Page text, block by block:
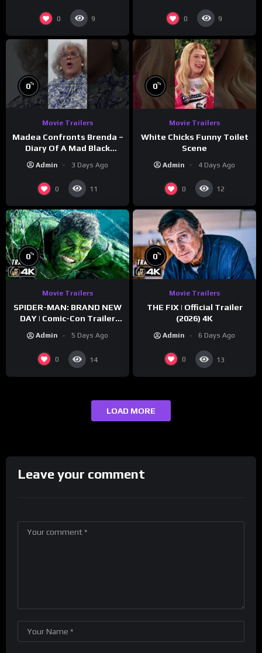
0 9 0 9
0%
Movie Trailers
Madea Confronts Brenda –
Diary Of A Mad Black
Admin 3 Days Ago
0 11
0%
Movie Trailers
White Chicks Funny Toilet
Scene
Admin 4 Days Ago
0 12
0%
Movie Trailers
SPIDER-MAN: BRAND NEW
DAY | Comic-Con Trailer
Admin 5 Days Ago
0 14
0%
Movie Trailers
THE FIX | Official Trailer
(2026) 4K
Admin 6 Days Ago
0 13
LOAD MORE
Leave your comment